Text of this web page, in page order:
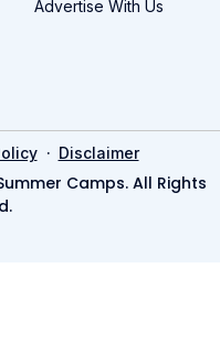
Advertise With Us
· Disclaimer
Camps. All Rights